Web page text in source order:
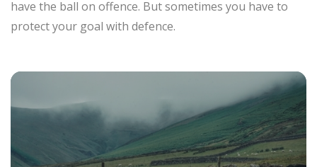
have the ball on offence. But sometimes you have to
protect your goal with defence.